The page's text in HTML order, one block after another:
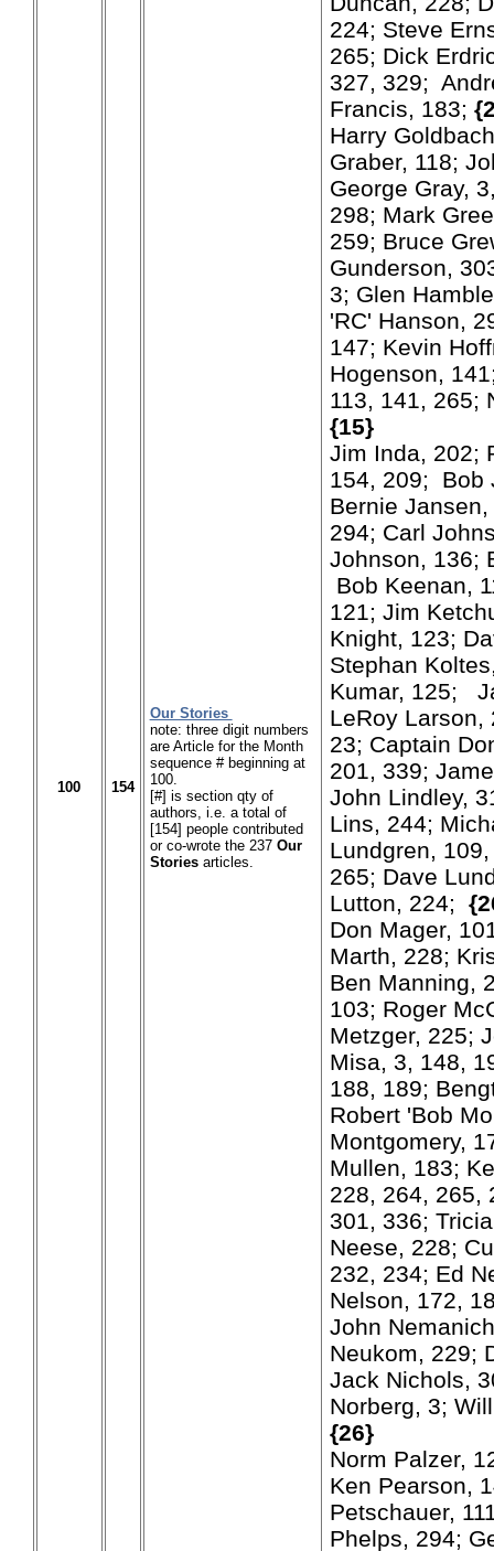
100 154
Our Stories
note: three digit numbers
are Article for the Month
sequence # beginning at
100.
[#] is section qty of
authors, i.e. a total of
[154] people contributed
or co-wrote the 237 Our
Storiesarticles.
224; Steve
265; Dick
327, 329;
Francis, 183;
Harry
Graber, 118;
George Gray,
298; Mark
259; Bruce
Gunderson,
3; Glen
'RC' Hanson,
147; Kevin
Hogenson,
113, 141, 265;
{15}
Jim Inda, 202;
154, 209; Bob
Bernie
294; Carl
Johnson, 136;
Bob Keenan,
121; Jim
Knight, 123;
Stephan
Kumar, 125;
LeRoy Larson,
23; Captain
201, 339;
John Lindley,
Lins, 244;
Lundgren,
265; Dave
Lutton, 224;
Don Mager,
Marth, 228;
Ben Manning,
103; Roger
Metzger, 225;
Misa, 3, 148,
188, 189;
Robert 'Bob
Montgomery,
Mullen, 183;
228, 264, 265,
301, 336;
Neese, 228;
232, 234; Ed
Nelson, 172,
John
Neukom, 229;
Jack Nichols,
Norberg, 3;
{26}
Norm Palzer,
Ken Pearson,
Petschauer,
Phelps, 294;